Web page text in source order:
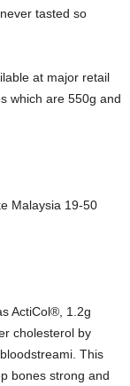
tasted so
at major retail
which are 550g and
Malaysia 19-50
ActiCol®, 1.2g
cholesterol by
This
bones strong and